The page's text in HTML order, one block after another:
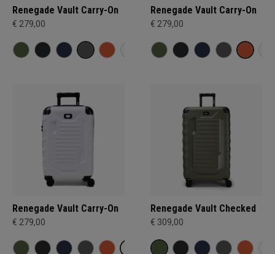
Renegade Vault Carry-On
€ 279,00
Renegade Vault Carry-On
€ 279,00
Renegade Vault Carry-On
€ 279,00
Renegade Vault Checked
€ 309,00